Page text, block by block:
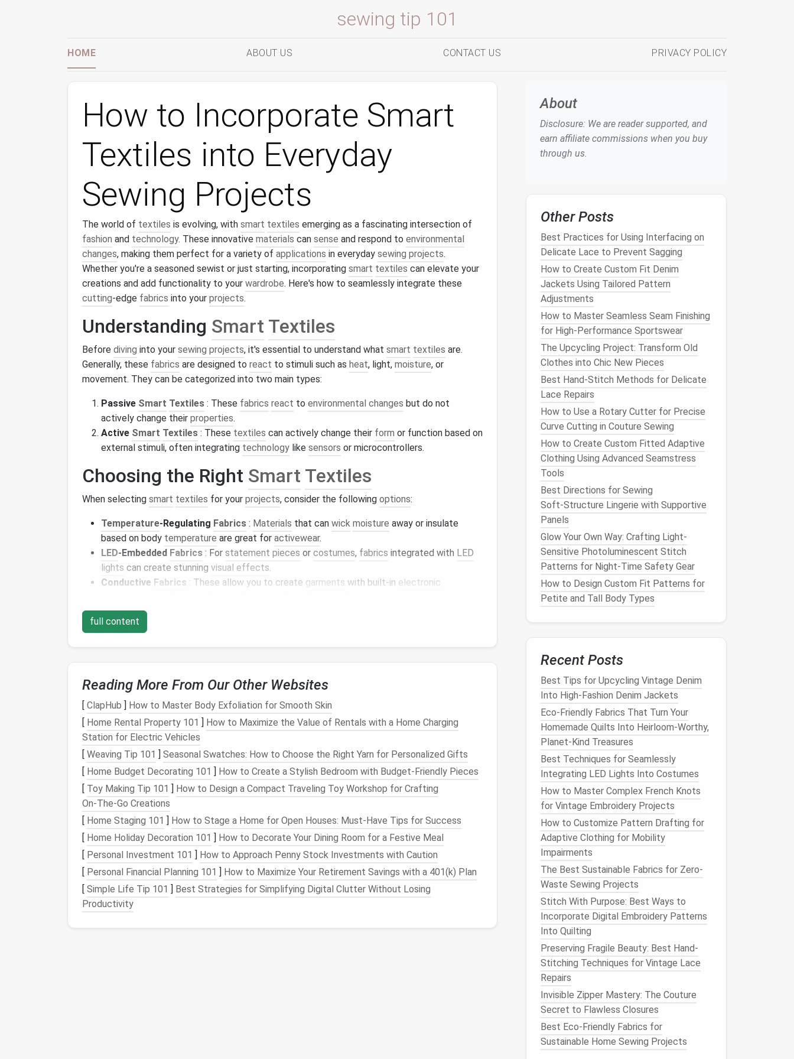
sewing tip 101
HOME ABOUT US CONTACT US PRIVACY POLICY
How to Incorporate Smart
Textiles into Everyday
Sewing Projects
The world of textiles is evolving, with smart textiles emerging as a fascinating intersection of
fashion and technology. These innovative materials can sense and respond to environmental
changes, making them perfect for a variety of applications in everyday sewing projects.
Whether you're a seasoned sewist or just starting, incorporating smart textiles can elevate your
creations and add functionality to your wardrobe. Here's how to seamlessly integrate these
cutting-edge fabrics into your projects.
Understanding Smart Textiles
Before diving into your sewing projects, it's essential to understand what smart textiles are.
Generally, these fabrics are designed to react to stimuli such as heat, light, moisture, or
movement. They can be categorized into two main types:
Passive Smart Textiles : These fabrics react to environmental changes but do not
actively change their properties.
Active Smart Textiles : These textiles can actively change their form or function based on
external stimuli, often integrating technology like sensors or microcontrollers.
Choosing the Right Smart Textiles
When selecting smart textiles for your projects, consider the following options:
Temperature-Regulating Fabrics : Materials that can wick moisture away or insulate
based on body temperature are great for activewear.
LED-Embedded Fabrics : For statement pieces or costumes, fabrics integrated with LED
lights can create stunning visual effects.
Conductive Fabrics : These allow you to create garments with built-in electronic
Self-Cleaning
reducing the need for frequent
Project Ideas for IncorporatingSmartTextiles
Here are some creative project ideas to help you start using
1.Fitness Apparel
Create workout clothes usingtemperature-regulating ormoisture-wicking fabrics . By
incorporatingsmart textiles, your
managing sweat andtemperatureeffectively. Look forfabricsthat also offerUV protectionfor
outdoor activities.
2. Tech-IntegratedAccessories
Design handbagsor backpacksusing conductivefabrics. You can integratecharging ports for
devices , allowing you to charge yourphoneon the go. Combine this with LED-embedded
accentsto make youraccessory standout.
3.SleepwearwithComfort Features
Usesmart textilesthat regulatetemperatureforsleepwear. Thesefabricscan keep you cool in
the summer and warm in the winter, enhancing your overall
pockets for small itemslikesleep masksorearplugs.
full content
Reading More From Our Other Websites
[ ClapHub ] How to Master Body Exfoliation for Smooth Skin
[ Home Rental Property 101 ] How to Maximize the Value of Rentals with a Home Charging
Station for Electric Vehicles
[ Weaving Tip 101 ] Seasonal Swatches: How to Choose the Right Yarn for Personalized Gifts
[ Home Budget Decorating 101 ] How to Create a Stylish Bedroom with Budget-Friendly Pieces
[ Toy Making Tip 101 ] How to Design a Compact Traveling Toy Workshop for Crafting
On‑The‑Go Creations
[ Home Staging 101 ] How to Stage a Home for Open Houses: Must-Have Tips for Success
[ Home Holiday Decoration 101 ] How to Decorate Your Dining Room for a Festive Meal
[ Personal Investment 101 ] How to Approach Penny Stock Investments with Caution
[ Personal Financial Planning 101 ] How to Maximize Your Retirement Savings with a 401(k) Plan
[ Simple Life Tip 101 ] Best Strategies for Simplifying Digital Clutter Without Losing
Productivity
About
Disclosure: We are reader supported, and
earn affiliate commissions when you buy
through us.
Other Posts
Best Practices for Using Interfacing on
Delicate Lace to Prevent Sagging
How to Create Custom Fit Denim
Jackets Using Tailored Pattern
Adjustments
How to Master Seamless Seam Finishing
for High-Performance Sportswear
The Upcycling Project: Transform Old
Clothes into Chic New Pieces
Best Hand-Stitch Methods for Delicate
Lace Repairs
How to Use a Rotary Cutter for Precise
Curve Cutting in Couture Sewing
How to Create Custom Fitted Adaptive
Clothing Using Advanced Seamstress
Tools
Best Directions for Sewing
Soft‑Structure Lingerie with Supportive
Panels
Glow Your Own Way: Crafting Light-
Sensitive Photoluminescent Stitch
Patterns for Night-Time Safety Gear
How to Design Custom Fit Patterns for
Petite and Tall Body Types
Recent Posts
Best Tips for Upcycling Vintage Denim
Into High‑Fashion Denim Jackets
Eco-Friendly Fabrics That Turn Your
Homemade Quilts Into Heirloom-Worthy,
Planet-Kind Treasures
Best Techniques for Seamlessly
Integrating LED Lights Into Costumes
How to Master Complex French Knots
for Vintage Embroidery Projects
How to Customize Pattern Drafting for
Adaptive Clothing for Mobility
Impairments
The Best Sustainable Fabrics for Zero-
Waste Sewing Projects
Stitch With Purpose: Best Ways to
Incorporate Digital Embroidery Patterns
Into Quilting
Preserving Fragile Beauty: Best Hand-
Stitching Techniques for Vintage Lace
Repairs
Invisible Zipper Mastery: The Couture
Secret to Flawless Closures
Best Eco-Friendly Fabrics for
Sustainable Home Sewing Projects